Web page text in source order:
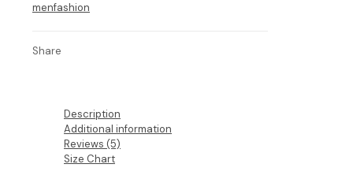
menfashion
Share
Description
Additional information
Reviews (5)
Size Chart